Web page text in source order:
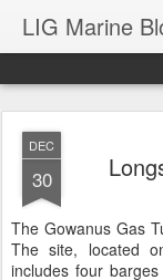
LIG Marine
DEC
30
The Gowanus Gas
The site, located
includes four